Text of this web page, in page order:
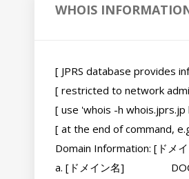
WHOIS
[ JPRS database provides
[ restricted to network
[ use 'whois -h
[ at the end of command,
Domain Information: [ドメ
a. [ドメイン名]